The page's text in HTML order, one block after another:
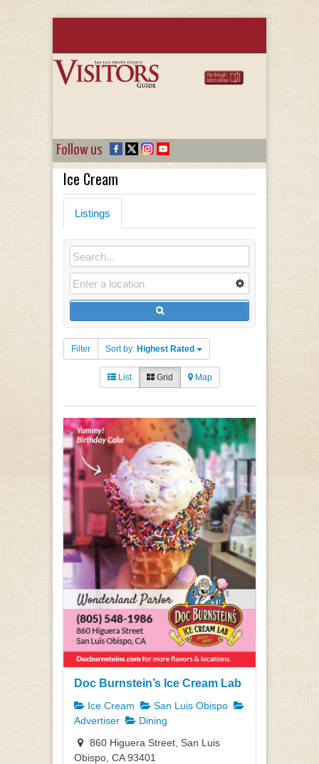
Follow us
Ice Cream
Listings
Filter Sort by: Highest Rated
List Grid Map
Doc Burnstein’s Ice Cream Lab
Ice Cream
San Luis Obispo
Advertiser
Dining
860 Higuera Street, San Luis
Obispo, CA 93401